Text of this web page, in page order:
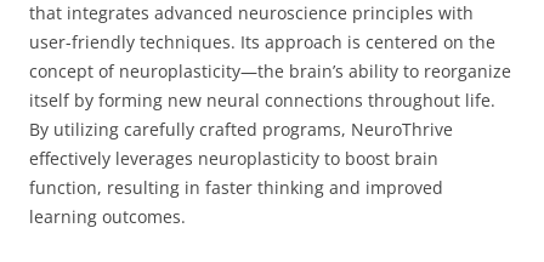
that integrates advanced neuroscience principles with
user-friendly techniques. Its approach is centered on the
concept of neuroplasticity—the brain’s ability to reorganize
itself by forming new neural connections throughout life.
By utilizing carefully crafted programs, NeuroThrive
effectively leverages neuroplasticity to boost brain
function, resulting in faster thinking and improved
learning outcomes.